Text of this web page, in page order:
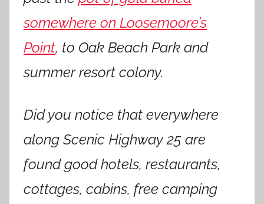
somewhere on Loosemoore’s
Point, to Oak Beach Park and
summer resort colony.
Did you notice that everywhere
along Scenic Highway 25 are
found good hotels, restaurants,
cottages, cabins, free camping